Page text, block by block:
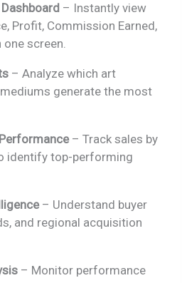
– Instantly view
Profit, Commission Earned,
one screen.
– Analyze which art
generate the most
– Track sales by
identify top-performing
– Understand buyer
and regional acquisition
– Monitor performance